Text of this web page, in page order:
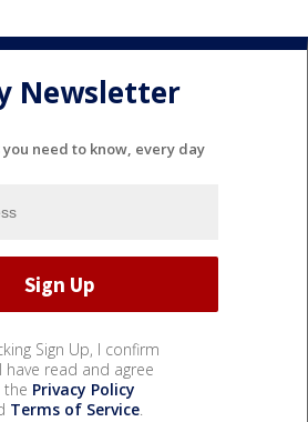
Newsletter
need to know, every day
Sign Up, I confirm
have read and agree
Privacy Policy
Terms of Service.